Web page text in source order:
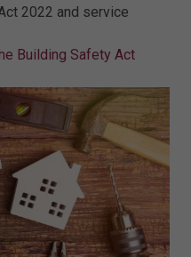
2022 and service
Building Safety Act